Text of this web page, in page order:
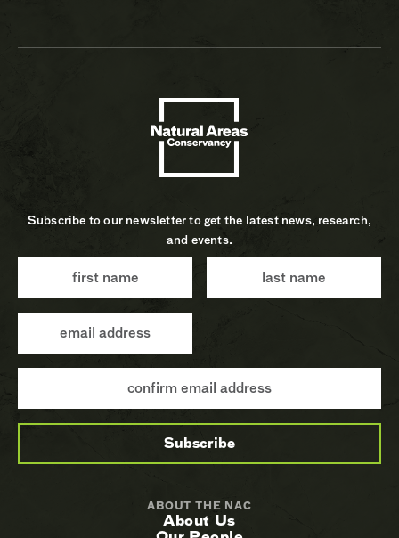
Subscribe to our newsletter to get the latest news, research,
and events.
ABOUT THE NAC
About Us